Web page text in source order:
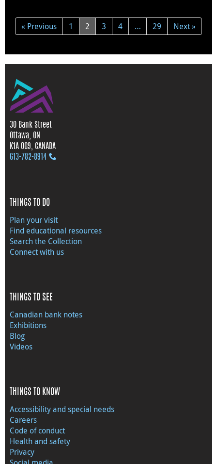
« Previous 1 2 3 4 … 29 Next »
30 Bank Street
Ottawa, ON
K1A 0G9, CANADA
613‑782‑8914
THINGS TO DO
Plan your visit
Find educational resources
Search the Collection
Connect with us
THINGS TO SEE
Canadian bank notes
Exhibitions
Blog
Videos
THINGS TO KNOW
Accessibility and special needs
Careers
Code of conduct
Health and safety
Privacy